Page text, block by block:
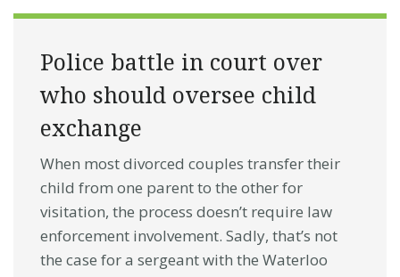
Police battle in court over
who should oversee child
exchange
When most divorced couples transfer their
child from one parent to the other for
visitation, the process doesn’t require law
enforcement involvement. Sadly, that’s not
the case for a sergeant with the Waterloo